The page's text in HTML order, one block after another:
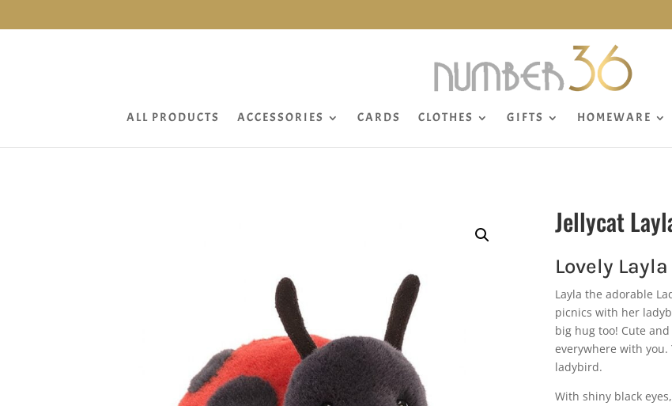
ALL PRODUCTS ACCESSORIES CARDS CLOTHES GIFTS HOMEWARE
Jellycat
Lovely Layla
Layla the adorable
picnics with her
big hug too! Cute
everywhere with you.
ladybird.
With shiny black